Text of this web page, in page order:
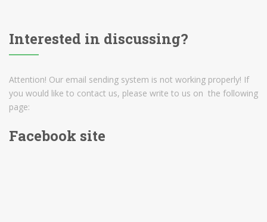
Interested in discussing?
Attention! Our email sending system is not working properly! If
you would like to contact us, please write to us on the following
page:
Facebook site